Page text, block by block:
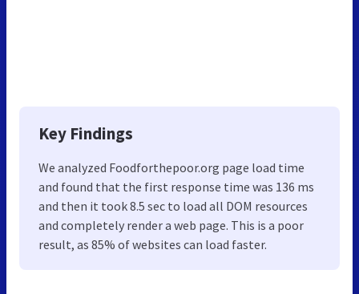
Key Findings
We analyzed Foodforthepoor.org page load time
and found that the first response time was 136 ms
and then it took 8.5 sec to load all DOM resources
and completely render a web page. This is a poor
result, as 85% of websites can load faster.